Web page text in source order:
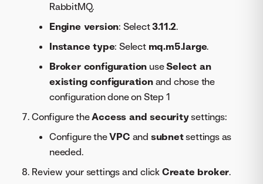
RabbitMQ.
Engine version: Select3.11.2.
Instance type: Select mq.m5.large.
Broker configuration useSelect an
existing configurationand chose the
configuration done on Step 1
Configure theAccess and securitysettings:
Configure theVPC and subnetsettings as
needed.
Review your settings and click Create broker.